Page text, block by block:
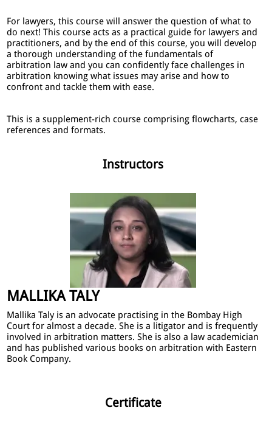
For lawyers, this course will answer the question of what to
do next! This course acts as a practical guide for lawyers and
practitioners, and by the end of this course, you will develop
a thorough understanding of the fundamentals of
arbitration law and you can confidently face challenges in
arbitration knowing what issues may arise and how to
confront and tackle them with ease.
This is a supplement-rich course comprising flowcharts, case
references and formats.
Instructors
MALLIKA TALY
Mallika Taly is an advocate practising in the Bombay High
Court for almost a decade. She is a litigator and is frequently
involved in arbitration matters. She is also a law academician
and has published various books on arbitration with Eastern
Book Company.
Certificate